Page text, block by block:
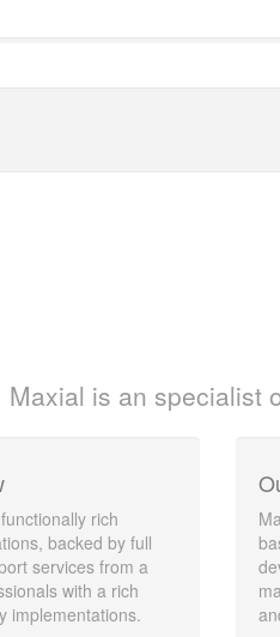
Maxial is an specialist
rich
backed by full
services from a
with a rich
implementations.